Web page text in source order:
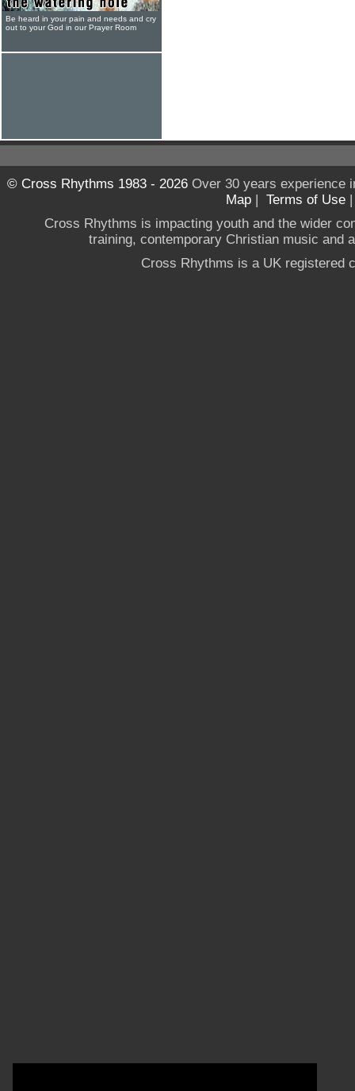
Be heard in your pain and needs and cry
out to your God in our Prayer Room
© Cross Rhythms 1983 - 2026Over 30 years experience
Map | Terms of Use
Cross Rhythms is impacting youth and the wider
training, contemporary Christian music and
Cross Rhythms is a UK registered